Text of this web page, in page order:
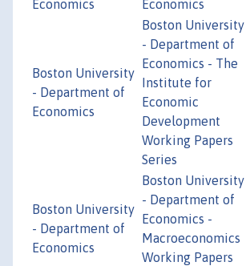
Economics
Economics
Boston University
- Department of
Economics
Boston University
- Department of
Economics - The
Institute for
Economic
Development
Working Papers
Series
Boston University
- Department of
Economics
Boston University
- Department of
Economics -
Macroeconomics
Working Papers